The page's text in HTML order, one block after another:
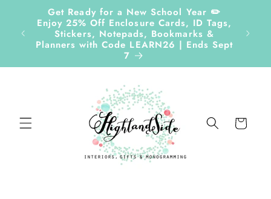
Skip to
content
Get Ready for a New School Year ✏️
Enjoy 25% Off Enclosure Cards, ID Tags,
Stickers, Notepads, Bookmarks &
Planners with Code LEARN26 | Ends Sept
7
Cart